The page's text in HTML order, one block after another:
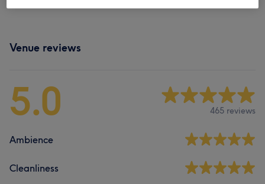
Venue reviews
5.0 465 reviews
Ambience
Cleanliness